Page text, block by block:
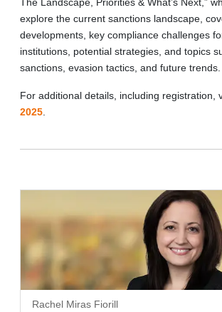
explore the current sanctions landscape,
developments, key compliance challenges
institutions, potential strategies, and topics
sanctions, evasion tactics, and future trends.
For additional details, including registration,
2025
Rachel Miras Fiorill